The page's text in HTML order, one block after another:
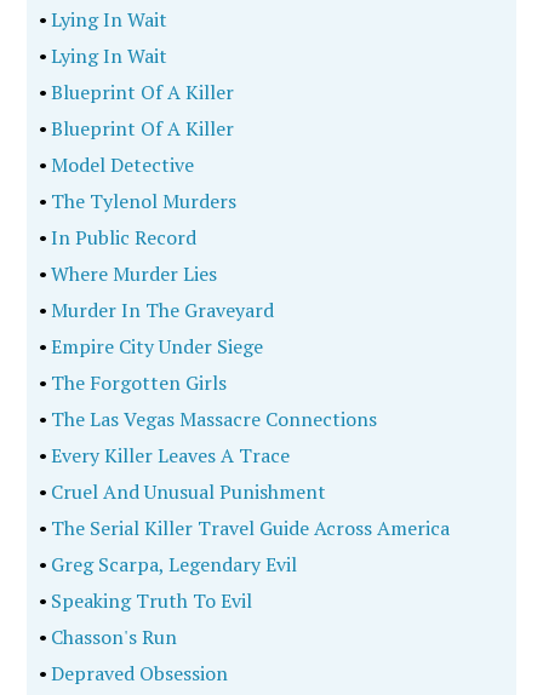
•Lying In Wait
•Lying In Wait
•Blueprint Of A Killer
•Blueprint Of A Killer
•Model Detective
• The Tylenol Murders
•In Public Record
•Where Murder Lies
•Murder In The Graveyard
•Empire City Under Siege
• The Forgotten Girls
• The Las Vegas Massacre Connections
•Every Killer Leaves A Trace
• Cruel And Unusual Punishment
• The Serial Killer Travel Guide Across America
• Greg Scarpa, Legendary Evil
• Speaking Truth To Evil
• Chasson's Run
•Depraved Obsession